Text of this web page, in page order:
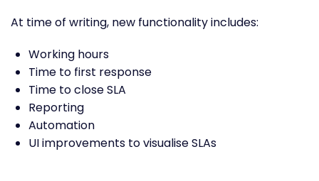
At time of writing, new functionality includes:
Working hours
Time to first response
Time to close SLA
Reporting
Automation
UI improvements to visualise SLAs